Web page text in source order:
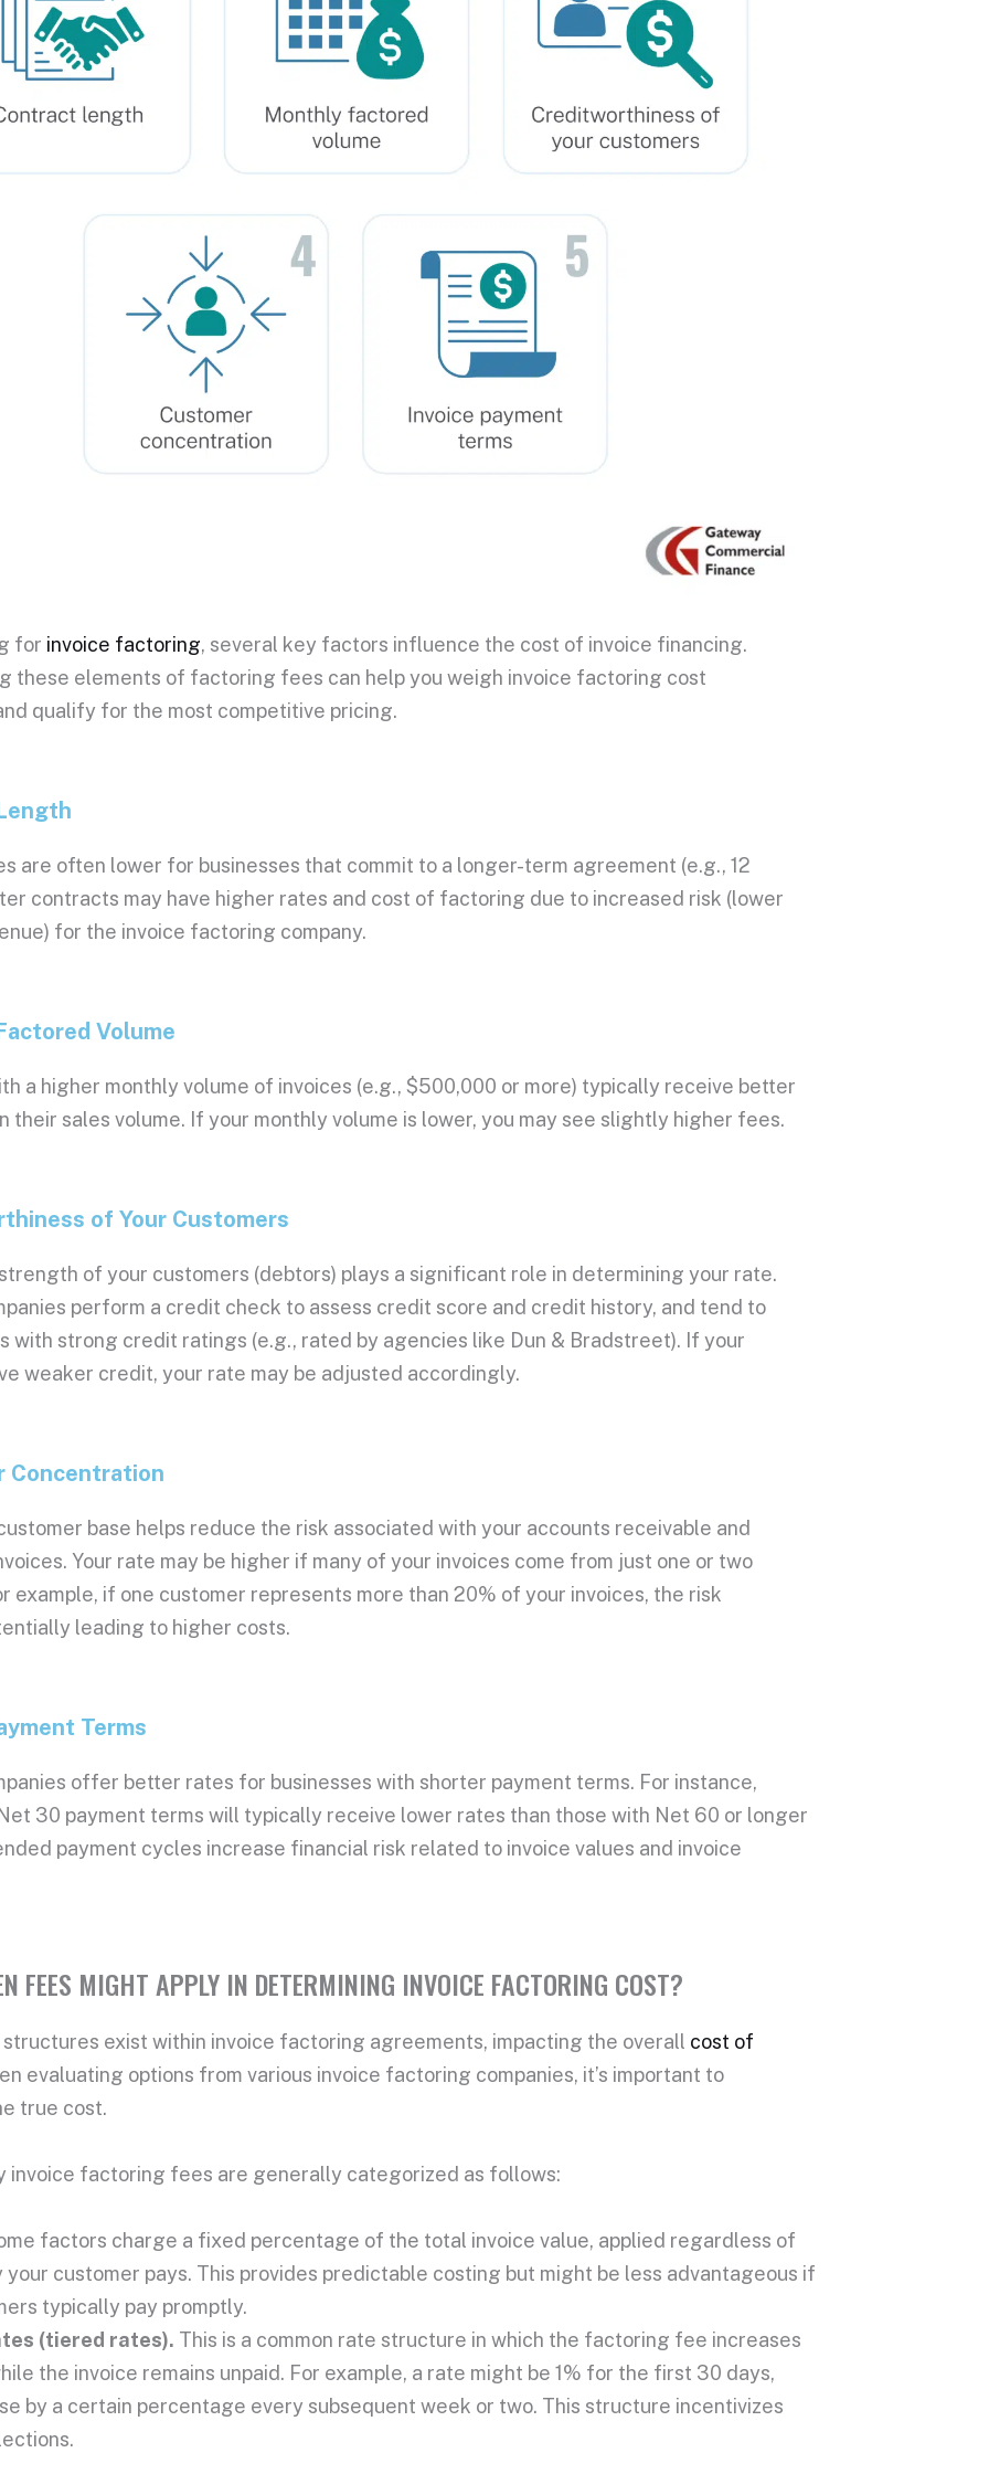
Rate: 0.03%
Rate: 0.03%
Rate: 0.03%
Rate: 0.03%
Rate: 0.03%
Rate: 0.029%
Rate: 0.029%
Rate: 0.029%
Rate: 0.029%
Rate: 0.029%
Rate: 0.029%
Rate: 0.029%
Rate: 0.029%
Rate: 0.03%
Rate: 0.03%
Rate: 0.03%
Rate: 0.03%
Rate: 0.03%
Rate: 0.03%
Rate: 0.03%
Rate: 0.03%
Rate: 0.03%
Rate: 0.029%
Rate: 0.03%
Rate: 0.03%
Rate: 0.03%
Rate: 0.03%
for invoice factoring, several key factors influence the cost of invoice financing.
these elements of factoring fees can help you weigh invoice factoring cost
qualify for the most competitive pricing.
are often lower for businesses that commit to a longer-term agreement (e.g., 12
contracts may have higher rates and cost of factoring due to increased risk (lower
for the invoice factoring company.
Volume
a higher monthly volume of invoices (e.g., $500,000 or more) typically receive better
their sales volume. If your monthly volume is lower, you may see slightly higher fees.
of Your Customers
of your customers (debtors) plays a significant role in determining your rate.
perform a credit check to assess credit score and credit history, and tend to
with strong credit ratings (e.g., rated by agencies like Dun & Bradstreet). If your
weaker credit, your rate may be adjusted accordingly.
Concentration
base helps reduce the risk associated with your accounts receivable and
. Your rate may be higher if many of your invoices come from just one or two
example, if one customer represents more than 20% of your invoices, the risk
leading to higher costs.
Terms
offer better rates for businesses with shorter payment terms. For instance,
30 payment terms will typically receive lower rates than those with Net 60 or longer
payment cycles increase financial risk related to invoice values and invoice
FEES MIGHT APPLY IN DETERMINING INVOICE FACTORING COST?
exist within invoice factoring agreements, impacting the overall cost of
evaluating options from various invoice factoring companies, it’s important to
true cost.
invoice factoring fees are generally categorized as follows:
factors charge a fixed percentage of the total invoice value, applied regardless of
your customer pays. This provides predictable costing but might be less advantageous if
typically pay promptly.
(tiered rates). This is a common rate structure in which the factoring fee increases
the invoice remains unpaid. For example, a rate might be 1% for the first 30 days,
by a certain percentage every subsequent week or two. This structure incentivizes